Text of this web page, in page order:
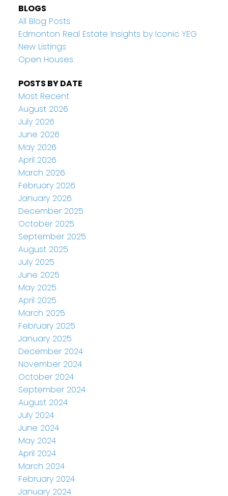
BLOGS
All Blog Posts
Edmonton Real Estate Insights by Iconic YEG
New Listings
Open Houses
POSTS BY DATE
Most Recent
August 2026
July 2026
June 2026
May 2026
April 2026
March 2026
February 2026
January 2026
December 2025
October 2025
September 2025
August 2025
July 2025
June 2025
May 2025
April 2025
March 2025
February 2025
January 2025
December 2024
November 2024
October 2024
September 2024
August 2024
July 2024
June 2024
May 2024
April 2024
March 2024
February 2024
January 2024